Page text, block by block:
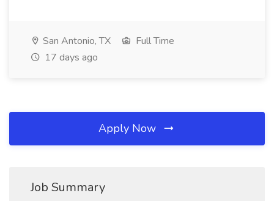
San Antonio, TX
Full Time
17 days ago
Apply Now
Job Summary